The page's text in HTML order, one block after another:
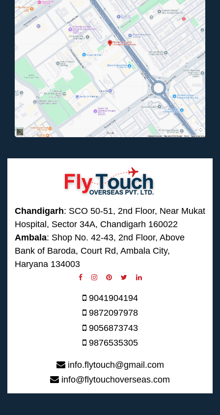
Chandigarh: SCO 50-51, 2nd Floor, Near Mukat
Hospital, Sector 34A, Chandigarh 160022
Ambala: Shop No. 42-43, 2nd Floor, Above
Bank of Baroda, Court Rd, Ambala City,
Haryana 134003
9041904194
9872097978
9056873743
9876535305
info.flytouch@gmail.com
info@flytouchoverseas.com